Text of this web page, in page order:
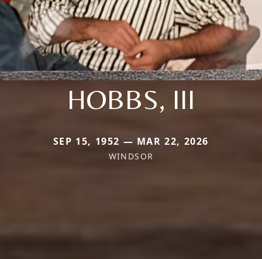
HOBBS, III
SEP 15, 1952 — MAR 22, 2026
WINDSOR